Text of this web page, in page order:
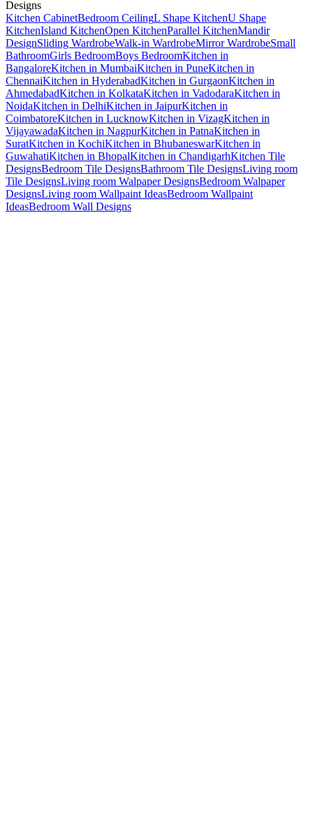
Designs
Kitchen CabinetBedroom CeilingL Shape KitchenU Shape
KitchenIsland KitchenOpen KitchenParallel KitchenMandir
DesignSliding WardrobeWalk-in WardrobeMirror WardrobeSmall
BathroomGirls BedroomBoys BedroomKitchen in
BangaloreKitchen in MumbaiKitchen in PuneKitchen in
ChennaiKitchen in HyderabadKitchen in GurgaonKitchen in
AhmedabadKitchen in KolkataKitchen in VadodaraKitchen in
NoidaKitchen in DelhiKitchen in JaipurKitchen in
CoimbatoreKitchen in LucknowKitchen in VizagKitchen in
VijayawadaKitchen in NagpurKitchen in PatnaKitchen in
SuratKitchen in KochiKitchen in BhubaneswarKitchen in
GuwahatiKitchen in BhopalKitchen in ChandigarhKitchen Tile
DesignsBedroom Tile DesignsBathroom Tile DesignsLiving room
Tile DesignsLiving room Walpaper DesignsBedroom Walpaper
DesignsLiving room Wallpaint IdeasBedroom Wallpaint
IdeasBedroom Wall Designs